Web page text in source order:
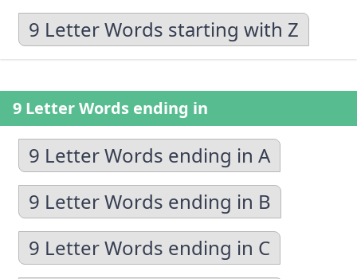
9 Letter Words starting with Z
9 Letter Words ending in
9 Letter Words ending in A
9 Letter Words ending in B
9 Letter Words ending in C